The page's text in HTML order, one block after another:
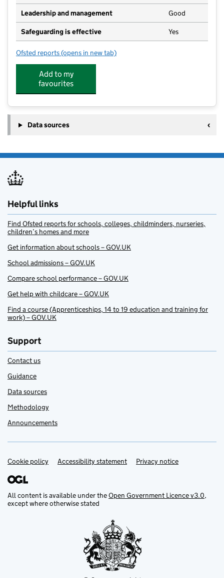
Leadership and management Good
Safeguarding is effective Yes
Ofsted reports for St Mary's Under Fives
(opens in new tab)
Add to my
favourites
Data sources
Helpful links
Find Ofsted reports for schools, colleges, childminders, nurseries,
children’s homes and more
Get information about schools – GOV.UK
School admissions – GOV.UK
Compare school performance – GOV.UK
Get help with childcare – GOV.UK
Find a course (Apprenticeships, 14 to 19 education and training for
work) – GOV.UK
Support
Contact us
Guidance
Data sources
Methodology
Announcements
Support links
Cookie policy Accessibility statement Privacy notice
All content is available under theOpen Government Licence v3.0,
except where otherwise stated